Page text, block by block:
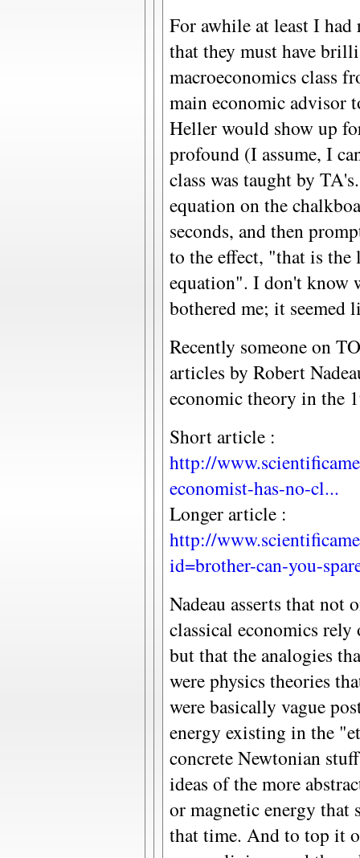
For awhile at least I had
that they must have
macroeconomics class
main economic advisor
Heller would show up
profound (I assume, I
class was taught by
equation on the
seconds, and then
to the effect, "that is
equation". I don't know
bothered me; it seemed
Recently someone on
articles by Robert
economic theory in the
Short article :
http://
economist-has-no-cl...
Longer article :
http://
id=brother-can-you-
Nadeau asserts that not
classical economics rely
but that the analogies
were physics theories
were basically vague
energy existing in the
concrete Newtonian
ideas of the more
or magnetic energy that
that time. And to top it